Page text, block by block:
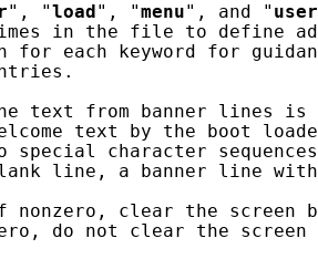
", "load ", "menu", and "
in the file to define
for each keyword for
text from banner lines
text by the boot
special character
line, a banner line
nonzero, clear the screen
do not clear the screen